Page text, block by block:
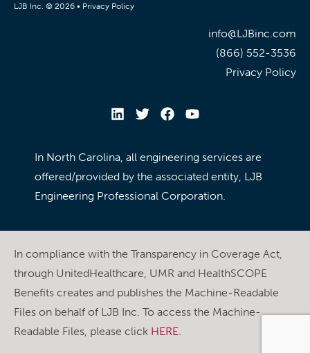
LJB Inc. © 2026 • Privacy Policy
info@LJBinc.com
(866) 552-3536
Privacy Policy
In North Carolina, all engineering services are
offered/provided by the associated entity, LJB
Engineering Professional Corporation.
In compliance with the Transparency in Coverage Act,
through UnitedHealthcare, UMR and HealthSCOPE
Benefits creates and publishes the Machine-Readable
Files on behalf of LJB Inc. To access the Machine-
Readable Files, please click HERE.